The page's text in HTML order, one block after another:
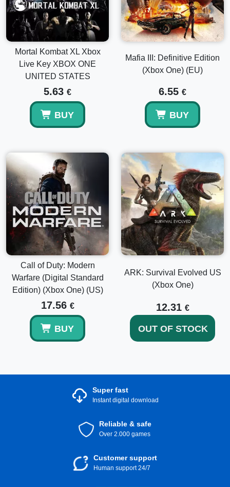
Mortal Kombat XL Xbox
Live Key XBOX ONE
UNITED STATES
5.63 €
BUY
Mafia III: Definitive Edition
(Xbox One) (EU)
6.55 €
BUY
Call of Duty: Modern
Warfare (Digital Standard
Edition) (Xbox One) (US)
17.56 €
BUY
ARK: Survival Evolved US
(Xbox One)
12.31 €
OUT OF STOCK
Super fast
Instant digital download
Reliable & safe
Over 2.000 games
Customer support
Human support 24/7